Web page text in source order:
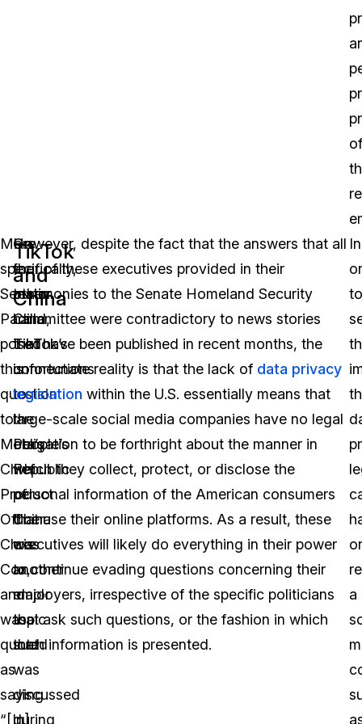
of
More
specifically,
Senator
Padilla
posed
this
question
to
Meta’s
Chief
Product
Officer
Chris
Cox,
and
was
quoted
as
saying
“[In]
TikTok
and
China
On
the
other
hand,
TikTok’s
connections
to
the
People’s
Republic
of
China
was
another
major
topic
that
was
discussed
during
However, despite the fact that the answers that all
four of these executives provided in their
testimonies to the Senate Homeland Security
Committee were contradictory to news stories
that have been published in recent months, the
unfortunate reality is that the lack of data privacy
legislation within the U.S. essentially means that
large-scale social media companies have no legal
obligation to be forthright about the manner in
which they collect, protect, or disclose the
personal information of the American consumers
that use their online platforms. As a result, these
executives will likely do everything in their power
to continue evading questions concerning their
employers, irrespective of the specific politicians
that ask such questions, or the fashion in which
such information is presented.
In
to
a